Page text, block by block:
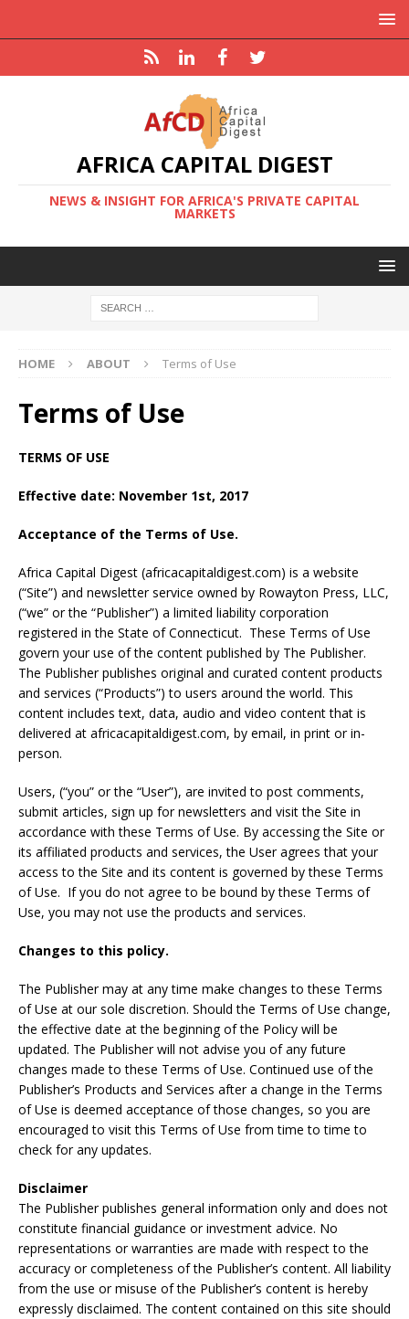
AFRICA CAPITAL DIGEST
NEWS & INSIGHT FOR AFRICA'S PRIVATE CAPITAL
MARKETS
HOME ABOUT Terms of Use
Terms of Use
TERMS OF USE
Effective date: November 1st, 2017
Acceptance of the Terms of Use.
Africa Capital Digest (africacapitaldigest.com) is a website
(“Site”) and newsletter service owned by Rowayton Press, LLC,
(“we” or the “Publisher”) a limited liability corporation
registered in the State of Connecticut. These Terms of Use
govern your use of the content published by The Publisher.
The Publisher publishes original and curated content products
and services (“Products”) to users around the world. This
content includes text, data, audio and video content that is
delivered at africacapitaldigest.com, by email, in print or in-
person.
Users, (“you” or the “User”), are invited to post comments,
submit articles, sign up for newsletters and visit the Site in
accordance with these Terms of Use. By accessing the Site or
its affiliated products and services, the User agrees that your
access to the Site and its content is governed by these Terms
of Use. If you do not agree to be bound by these Terms of
Use, you may not use the products and services.
Changes to this policy.
The Publisher may at any time make changes to these Terms
of Use at our sole discretion. Should the Terms of Use change,
the effective date at the beginning of the Policy will be
updated. The Publisher will not advise you of any future
changes made to these Terms of Use. Continued use of the
Publisher’s Products and Services after a change in the Terms
of Use is deemed acceptance of those changes, so you are
encouraged to visit this Terms of Use from time to time to
check for any updates.
Disclaimer
The Publisher publishes general information only and does not
constitute financial guidance or investment advice. No
representations or warranties are made with respect to the
accuracy or completeness of the Publisher’s content. All liability
from the use or misuse of the Publisher’s content is hereby
expressly disclaimed. The content contained on this site should